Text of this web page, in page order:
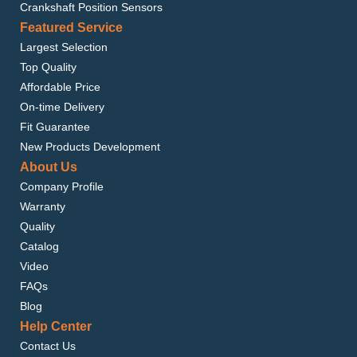
Crankshaft Position Sensors
Featured Service
Largest Selection
Top Quality
Affordable Price
On-time Delivery
Fit Guarantee
New Products Development
About Us
Company Profile
Warranty
Quality
Catalog
Video
FAQs
Blog
Help Center
Contact Us